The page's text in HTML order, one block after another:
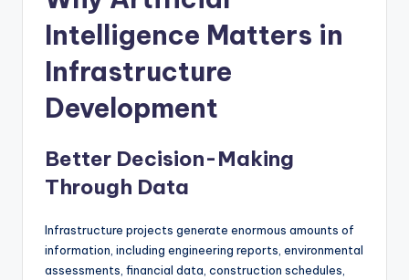
Intelligence Matters in
Infrastructure
Development
Better Decision-Making
Through Data
Infrastructure projects generate enormous amounts of
information, including engineering reports, environmental
assessments, financial data, construction schedules,